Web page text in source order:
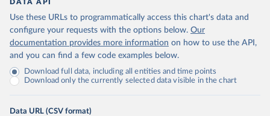
DATA API
Use these URLs to programmatically access this chart's data and
configure your requests with the options below. Our
documentation provides more information on how to use the API,
and you can find a few code examples below.
Download full data, including all entities and time points
Download only the currently selected data visible in the chart
Data URL (CSV format)